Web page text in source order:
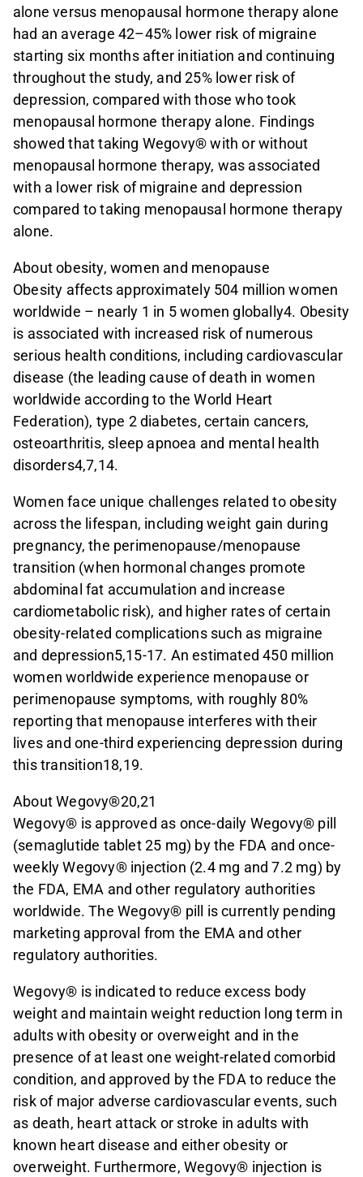
alone versus menopausal hormone therapy alone
had an average 42–45% lower risk of migraine
starting six months after initiation and continuing
throughout the study, and 25% lower risk of
depression, compared with those who took
menopausal hormone therapy alone. Findings
showed that taking Wegovy® with or without
menopausal hormone therapy, was associated
with a lower risk of migraine and depression
compared to taking menopausal hormone therapy
alone.
About obesity, women and menopause
Obesity affects approximately 504 million women
worldwide – nearly 1 in 5 women globally4. Obesity
is associated with increased risk of numerous
serious health conditions, including cardiovascular
disease (the leading cause of death in women
worldwide according to the World Heart
Federation), type 2 diabetes, certain cancers,
osteoarthritis, sleep apnoea and mental health
disorders4,7,14.
Women face unique challenges related to obesity
across the lifespan, including weight gain during
pregnancy, the perimenopause/menopause
transition (when hormonal changes promote
abdominal fat accumulation and increase
cardiometabolic risk), and higher rates of certain
obesity-related complications such as migraine
and depression5,15-17. An estimated 450 million
women worldwide experience menopause or
perimenopause symptoms, with roughly 80%
reporting that menopause interferes with their
lives and one-third experiencing depression during
this transition18,19.
About Wegovy®20,21
Wegovy® is approved as once-daily Wegovy® pill
(semaglutide tablet 25 mg) by the FDA and once-
weekly Wegovy® injection (2.4 mg and 7.2 mg) by
the FDA, EMA and other regulatory authorities
worldwide. The Wegovy® pill is currently pending
marketing approval from the EMA and other
regulatory authorities.
Wegovy® is indicated to reduce excess body
weight and maintain weight reduction long term in
adults with obesity or overweight and in the
presence of at least one weight-related comorbid
condition, and approved by the FDA to reduce the
risk of major adverse cardiovascular events, such
as death, heart attack or stroke in adults with
known heart disease and either obesity or
overweight. Furthermore, Wegovy® injection is